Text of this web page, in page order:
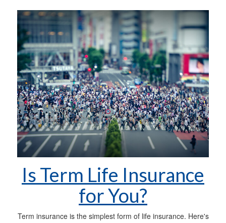
Is Term Life Insurance
for You?
Term insurance is the simplest form of life insurance. Here's